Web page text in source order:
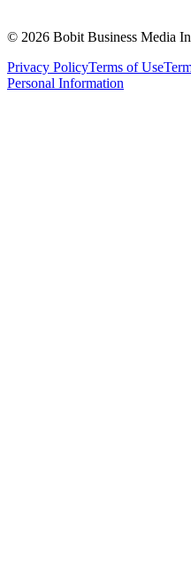
© 2026 Bobit Business Media
Privacy PolicyTerms of Use
Personal Information